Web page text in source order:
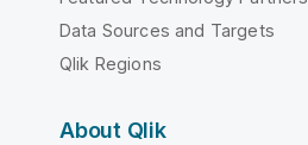
Data Sources and Targets
Qlik Regions
About Qlik